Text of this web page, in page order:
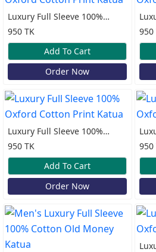
Luxury Full Sleeve 100%
Oxford Cotton Print Katua
950 TK
Add To Cart
Order Now
950
Luxury Full Sleeve 100%
Oxford Cotton Print Katua
950 TK
Add To Cart
Order Now
950